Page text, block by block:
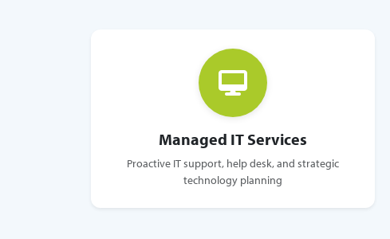
Managed IT Services
Proactive IT support, help desk, and strategic
technology planning